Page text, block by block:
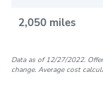
2,050 miles
Data as of 12/27/2022.
change. Average cost